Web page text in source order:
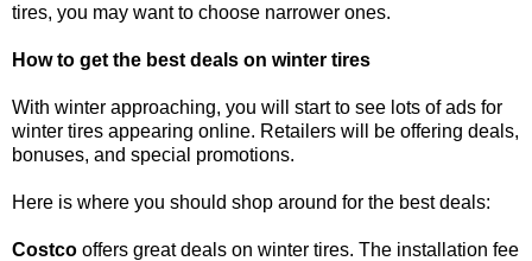
tires, you may want to choose narrower ones.
How to get the best deals on winter tires
With winter approaching, you will start to see lots of ads for
winter tires appearing online. Retailers will be offering deals,
bonuses, and special promotions.
Here is where you should shop around for the best deals:
Costco offers great deals on winter tires. The installation fee